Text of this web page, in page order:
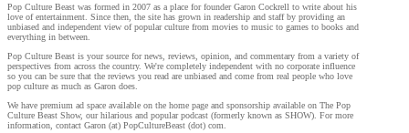
Pop Culture Beast was formed in 2007 as a place for founder Garon Cockrell to write about his
love of entertainment. Since then, the site has grown in readership and staff by providing an
unbiased and independent view of popular culture from movies to music to games to books and
everything in between.
Pop Culture Beast is your source for news, reviews, opinion, and commentary from a variety of
perspectives from across the country. We're completely independent with no corporate influence
so you can be sure that the reviews you read are unbiased and come from real people who love
pop culture as much as Garon does.
We have premium ad space available on the home page and sponsorship available on The Pop
Culture Beast Show, our hilarious and popular podcast (formerly known as SHOW). For more
information, contact Garon (at) PopCultureBeast (dot) com.